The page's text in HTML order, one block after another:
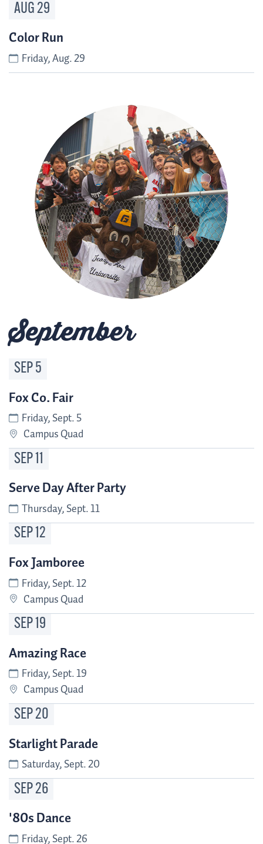
AUG29
Color Run
Friday, Aug. 29
September
SEP5
Fox Co. Fair
Friday, Sept. 5
Campus Quad
SEP11
Serve Day After Party
Thursday, Sept. 11
SEP12
Fox Jamboree
Friday, Sept. 12
Campus Quad
SEP19
Amazing Race
Friday, Sept. 19
Campus Quad
SEP20
Starlight Parade
Saturday, Sept. 20
SEP26
'80s Dance
Friday, Sept. 26